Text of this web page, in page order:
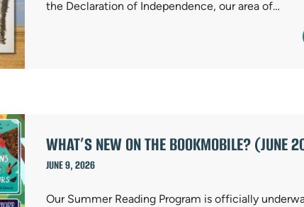
the Declaration of Independence, our area of…
WHAT’S NEW ON THE BOOKMOBILE? (JUNE
JUNE 9, 2026
Our Summer Reading Program is officially